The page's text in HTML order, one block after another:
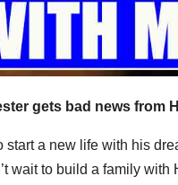
gets bad news from
a new life with his
wait to build a family